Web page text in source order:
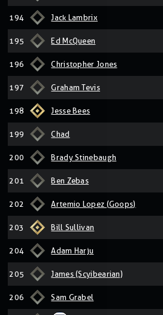
194 Jack Lambrix
195 Ed McQueen
196 Christopher Jones
197 Graham Tevis
198 Jesse Bees
199 Chad
200 Brady Stinebaugh
201 Ben Zebas
202 Artemio Lopez (Goops)
203 Bill Sullivan
204 Adam Harju
205 James (Scyibearian)
206 Sam Grabel